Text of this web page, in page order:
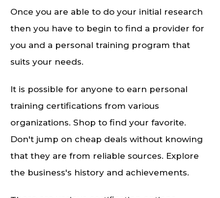
Once you are able to do your initial research
then you have to begin to find a provider for
you and a personal training program that
suits your needs.
It is possible for anyone to earn personal
training certifications from various
organizations. Shop to find your favorite.
Don't jump on cheap deals without knowing
that they are from reliable sources. Explore
the business's history and achievements.